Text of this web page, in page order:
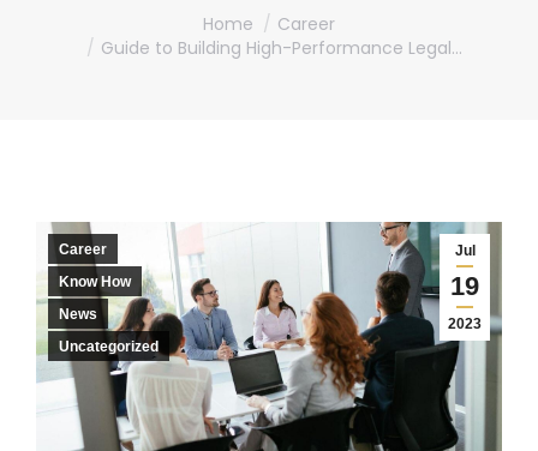
Home
Career
Guide to Building High-Performance Legal…
Jul
19
2023
Career
Know How
News
Uncategorized